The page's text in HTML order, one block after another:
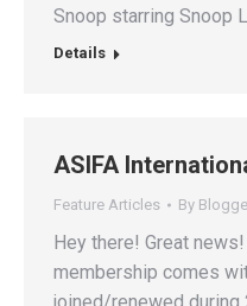
Snoop starring Snoop
Details
ASIFA
Feature Articles By
Hey there! Great
membership comes